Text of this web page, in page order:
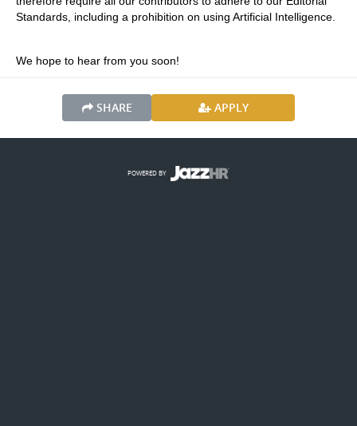
Standards, including a prohibition on using Artificial Intelligence.
We hope to hear from you soon!
SHARE APPLY
POWERED BY